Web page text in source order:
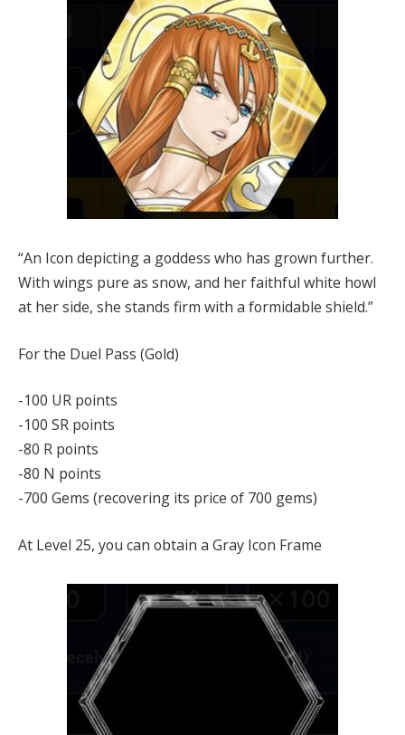
“An Icon depicting a goddess who has grown further.
With wings pure as snow, and her faithful white howl
at her side, she stands firm with a formidable shield.”
For the Duel Pass (Gold)
-100 UR points
-100 SR points
-80 R points
-80 N points
-700 Gems (recovering its price of 700 gems)
At Level 25, you can obtain a Gray Icon Frame